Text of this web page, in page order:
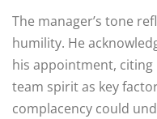
The manager’s tone
humility. He
his appointment,
team spirit as key
complacency could